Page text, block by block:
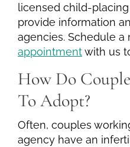
licensed child-
provide information
agencies. Schedule
appointmentwith us
How Do
To Adopt?
Often, couples
agency have an